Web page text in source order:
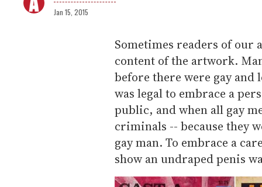
Jan 15, 2015
Sometimes readers of our
content of the artwork.
before there were gay
was legal to embrace a
public, and when all gay
criminals -- because they
gay man. To embrace a
show an undraped penis